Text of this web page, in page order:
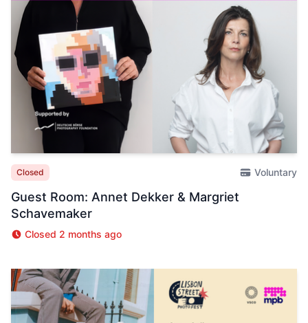
Closed Voluntary
Guest Room: Annet Dekker & Margriet
Schavemaker
Closed 2 months ago